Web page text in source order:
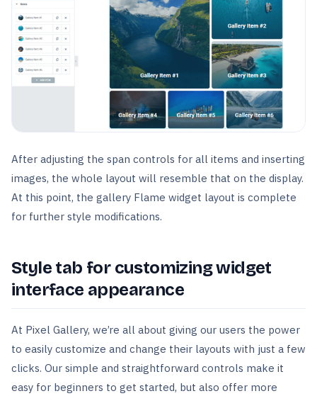
After adjusting the span controls for all items and inserting
images, the whole layout will resemble that on the display.
At this point, the gallery Flame widget layout is complete
for further style modifications.
Style tab for customizing widget
interface appearance
At Pixel Gallery, we’re all about giving our users the power
to easily customize and change their layouts with just a few
clicks. Our simple and straightforward controls make it
easy for beginners to get started, but also offer more